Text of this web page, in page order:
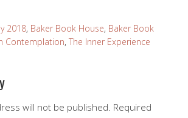
2018, Baker Book House, Baker Book
Contemplation, The Inner Experience
will not be published. Required